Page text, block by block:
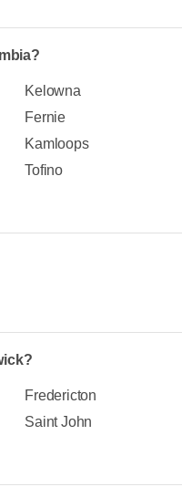
Kelowna
Fernie
Kamloops
Tofino
Fredericton
Saint John